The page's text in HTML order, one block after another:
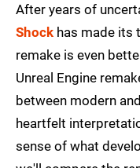
After years of
Shock has made its
remake is even
Unreal Engine
between modern
heartfelt
sense of what